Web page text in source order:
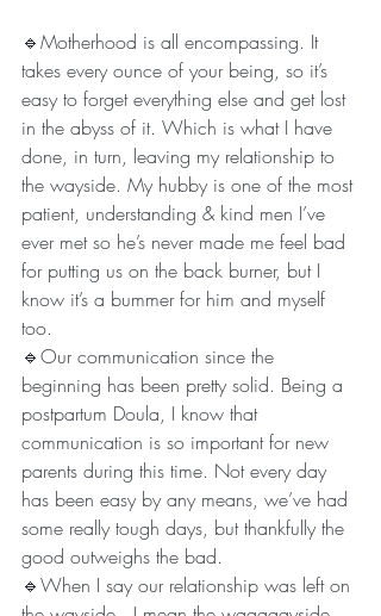
🔹Motherhood is all encompassing. It
takes every ounce of your being, so it’s
easy to forget everything else and get lost
in the abyss of it. Which is what I have
done, in turn, leaving my relationship to
the wayside. My hubby is one of the most
patient, understanding & kind men I’ve
ever met so he’s never made me feel bad
for putting us on the back burner, but I
know it’s a bummer for him and myself
too.
🔹Our communication since the
beginning has been pretty solid. Being a
postpartum Doula, I know that
communication is so important for new
parents during this time. Not every day
has been easy by any means, we’ve had
some really tough days, but thankfully the
good outweighs the bad.
🔹When I say our relationship was left on